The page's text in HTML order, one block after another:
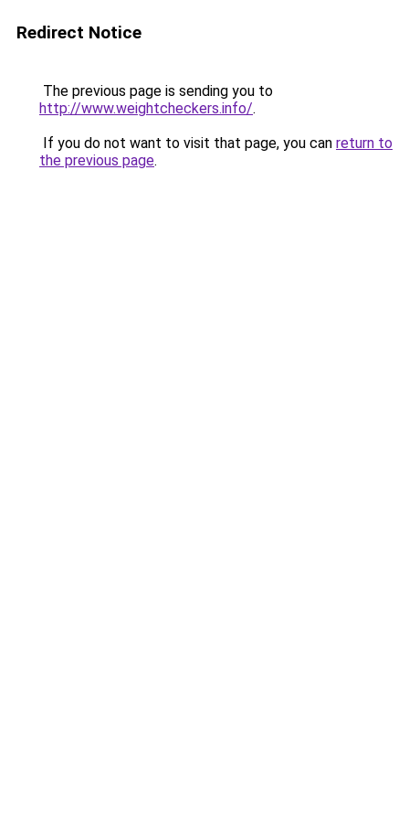
Redirect Notice
The previous page is sending you to
http://www.weightcheckers.info/.
If you do not want to visit that page, you can return to
the previous page.